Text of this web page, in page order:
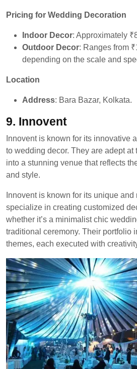
Pricing for Wedding Decoration
Indoor Decor: Approximately
Outdoor Decor: Ranges from
depending on the scale and
Location
Address: Bara Bazar, Kolkata.
9. Innovent
Innovent is known for its innovative
to wedding decor. They are adept at
into a stunning venue that reflects
and style.
Innovent is known for its unique
specialize in creating customized
whether it’s a minimalist chic
traditional ceremony. Their portfolio
themes, each executed with